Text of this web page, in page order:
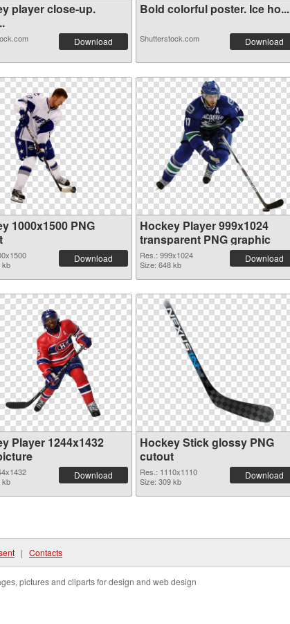
player close-up.
Download
Bold colorful poster. Ice ho...
Shutterstock.com Download
1000x1500 PNG
kb
Download
Hockey Player 999x1024
transparent PNG graphic
Res.: 999x1024
Size: 648 kb
Download
Player 1244x1432
kb
Download
Hockey Stick glossy PNG
cutout
Res.: 1110x1110
Size: 309 kb
Download
| Contacts
pictures and cliparts for design and web design